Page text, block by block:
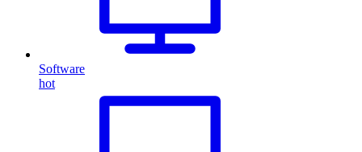
Software
hot